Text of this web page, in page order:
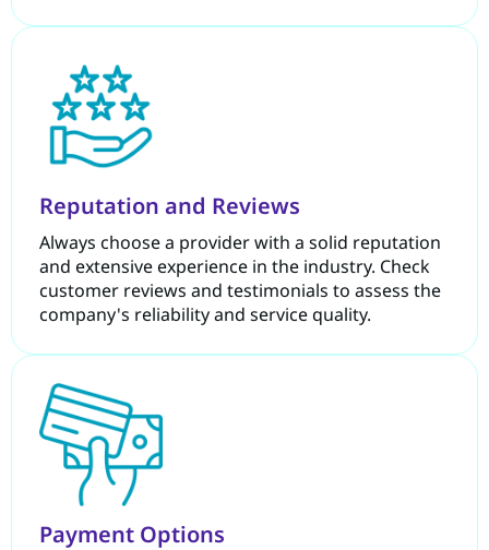
Reputation and Reviews
Always choose a provider with a solid reputation
and extensive experience in the industry. Check
customer reviews and testimonials to assess the
company's reliability and service quality.
Payment Options